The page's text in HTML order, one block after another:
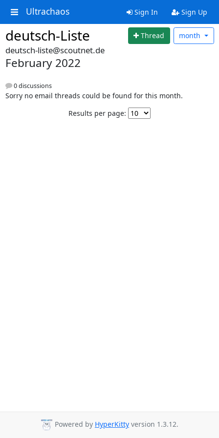
Ultrachaos Sign In Sign Up
deutsch-Liste Thread month
deutsch-liste@scoutnet.de
February 2022
0 discussions
Sorry no email threads could be found for this month.
Results per page:
Powered by HyperKitty version 1.3.12.